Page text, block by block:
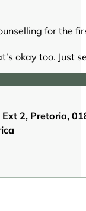
for the
okay too. Just
2, Pretoria,